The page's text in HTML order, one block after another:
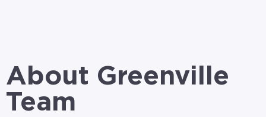
About Greenville
Team